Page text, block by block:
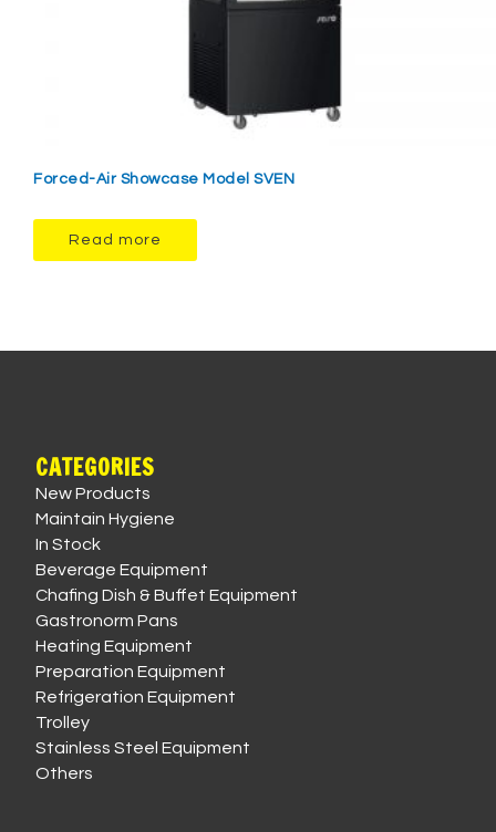
Forced-Air Showcase Model SVEN
Read more
CATEGORIES
New Products
Maintain Hygiene
In Stock
Beverage Equipment
Chafing Dish & Buffet Equipment
Gastronorm Pans
Heating Equipment
Preparation Equipment
Refrigeration Equipment
Trolley
Stainless Steel Equipment
Others